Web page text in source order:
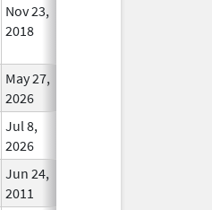
Nov 23,
2018
May 27,
2026
Jul 8,
2026
Jun 24,
2011